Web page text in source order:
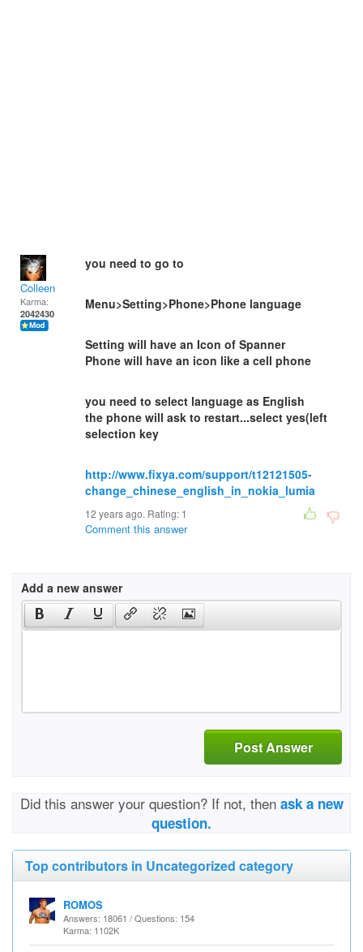
Colleen
Karma:
2042430
you need to go to
Menu>Setting>Phone>Phone language
Setting will have an Icon of Spanner
Phone will have an icon like a cell phone
you need to select language as English
the phone will ask to restart...select yes(left
selection key
http://www.fixya.com/support/t12121505-
change_chinese_english_in_nokia_lumia
12 years ago. Rating: 1
Comment this answer
Add a new answer
Post Answer
Did this answer your question? If not, then ask a new
question.
Top contributors in Uncategorized category
ROMOS
Answers: 18061 / Questions: 154
Karma: 1102K